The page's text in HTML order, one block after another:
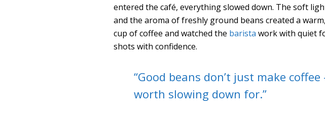
entered the café, everything slowed down. The soft
and the aroma of freshly ground beans created a
cup of coffee and watched the barista work with quiet
shots with confidence.
“Good beans don’t just make
worth slowing down for.”